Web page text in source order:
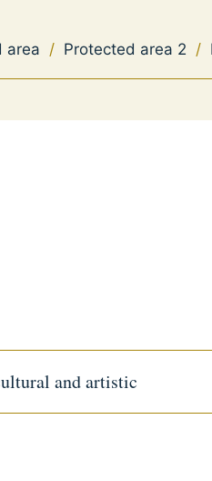
area / Protected area 2 /
and artistic